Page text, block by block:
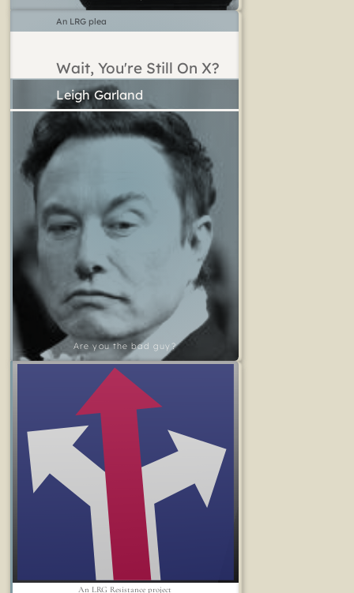
Wait, You're Still On X?
Are you the bad guy?
Leigh Garland
An LRG plea
An LRG Resistance project